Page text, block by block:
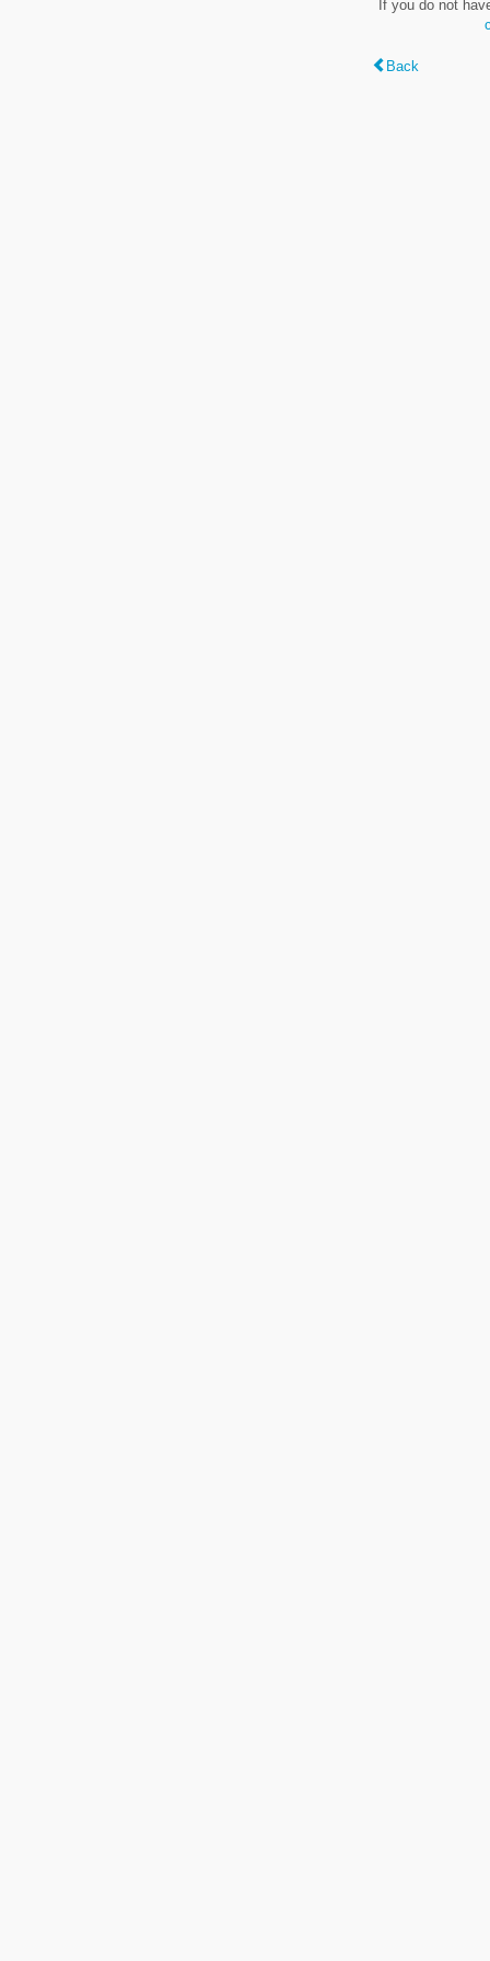
If you do not
Back